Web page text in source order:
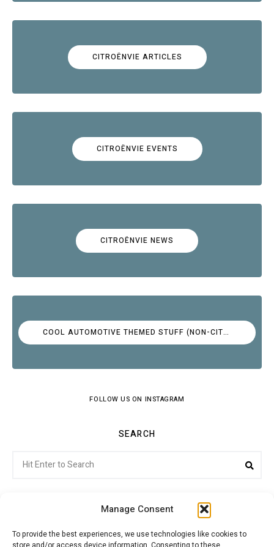
Manage Consent
To provide the best experiences, we use technologies like cookies to
CITROËNVIE ARTICLES
CITROËNVIE EVENTS
CITROËNVIE NEWS
COOL AUTOMOTIVE THEMED STUFF (NON-CITROËN)
FOLLOW US ON INSTAGRAM
SEARCH
for: